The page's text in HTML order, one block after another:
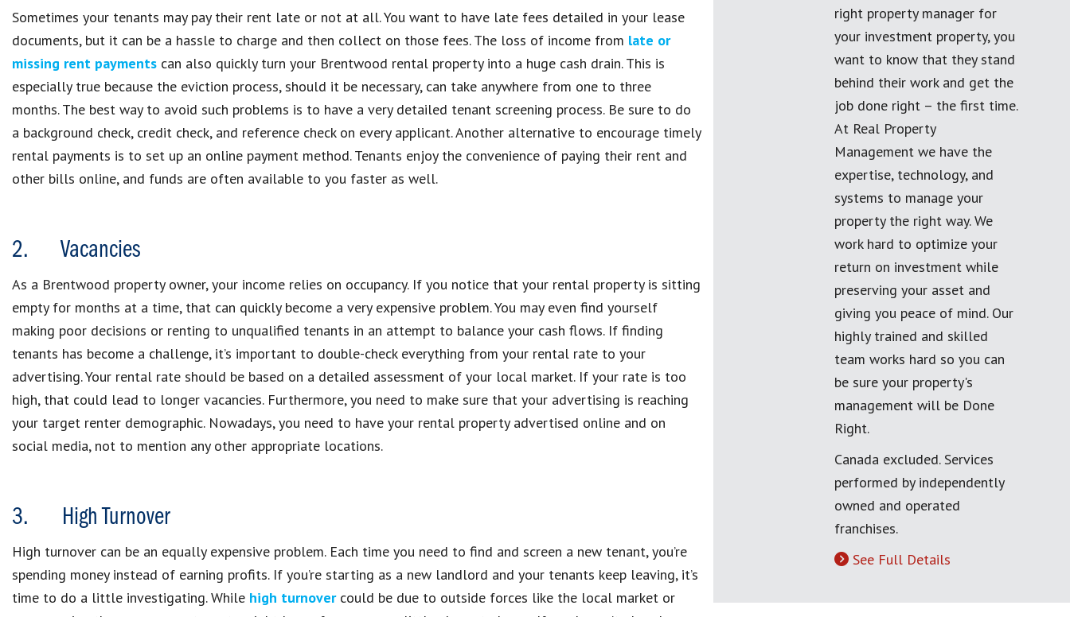
Sometimes your tenants may pay their rent late or not at all. You want to have late fees detailed in your lease
documents, but it can be a hassle to charge and then collect on those fees. The loss of income from late or
missing rent payments can also quickly turn your Brentwood rental property into a huge cash drain. This is
especially true because the eviction process, should it be necessary, can take anywhere from one to three
months. The best way to avoid such problems is to have a very detailed tenant screening process. Be sure to do
a background check, credit check, and reference check on every applicant. Another alternative to encourage timely
rental payments is to set up an online payment method. Tenants enjoy the convenience of paying their rent and
other bills online, and funds are often available to you faster as well.
2. Vacancies
As a Brentwood property owner, your income relies on occupancy. If you notice that your rental property is sitting
empty for months at a time, that can quickly become a very expensive problem. You may even find yourself
making poor decisions or renting to unqualified tenants in an attempt to balance your cash flows. If finding
tenants has become a challenge, it’s important to double-check everything from your rental rate to your
advertising. Your rental rate should be based on a detailed assessment of your local market. If your rate is too
high, that could lead to longer vacancies. Furthermore, you need to make sure that your advertising is reaching
your target renter demographic. Nowadays, you need to have your rental property advertised online and on
social media, not to mention any other appropriate locations.
3. High Turnover
High turnover can be an equally expensive problem. Each time you need to find and screen a new tenant, you’re
spending money instead of earning profits. If you’re starting as a new landlord and your tenants keep leaving, it’s
time to do a little investigating. While high turnovercould be due to outside forces like the local market or
right property manager for
your investment property, you
want to know that they stand
behind their work and get the
job done right – the first time.
At Real Property
Management we have the
expertise, technology, and
systems to manage your
property the right way. We
work hard to optimize your
return on investment while
preserving your asset and
giving you peace of mind. Our
highly trained and skilled
team works hard so you can
be sure your property's
management will be Done
Right.
Canada excluded. Services
performed by independently
owned and operated
franchises.
See Full Details